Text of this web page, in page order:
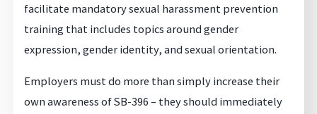
facilitate mandatory sexual harassment prevention
training that includes topics around gender
expression, gender identity, and sexual orientation.
Employers must do more than simply increase their
own awareness of SB-396 – they should immediately